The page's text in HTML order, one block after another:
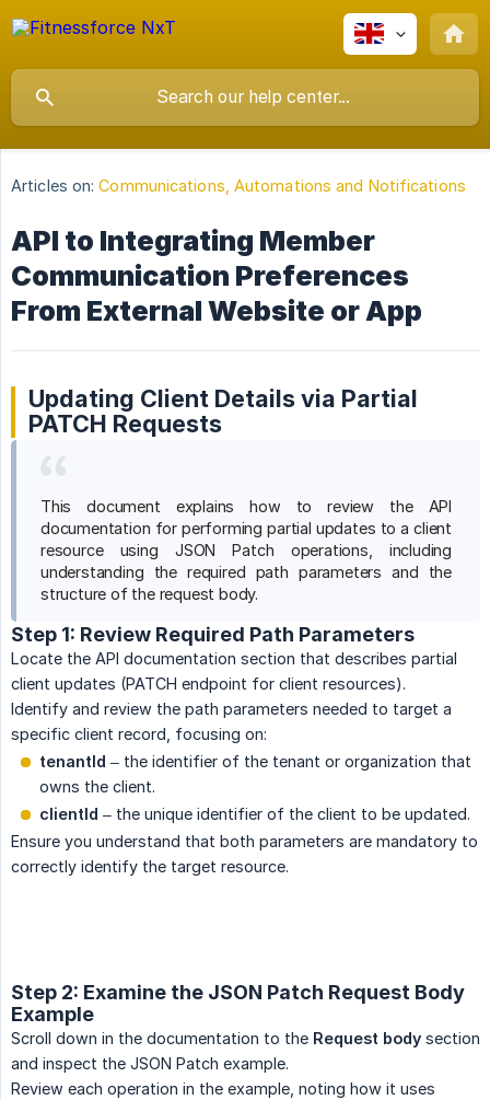
Articles on: Communications, Automations and Notifications
API to Integrating Member
Communication Preferences
From External Website or App
Updating Client Details via Partial
PATCH Requests
This document explains how to review the API
documentation for performing partial updates to a client
resource using JSON Patch operations, including
understanding the required path parameters and the
structure of the request body.
Step 1: Review Required Path Parameters
Locate the API documentation section that describes partial
client updates (PATCH endpoint for client resources).
Identify and review the path parameters needed to target a
specific client record, focusing on:
tenantId – the identifier of the tenant or organization that
owns the client.
clientId – the unique identifier of the client to be updated.
Ensure you understand that both parameters are mandatory to
correctly identify the target resource.
Step 2: Examine the JSON Patch Request Body
Example
Scroll down in the documentation to the Request body section
and inspect the JSON Patch example.
Review each operation in the example, noting how it uses